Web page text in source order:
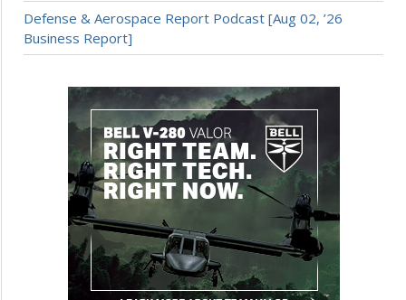
Defense & Aerospace Report Podcast [Aug 02, ’26
Business Report]